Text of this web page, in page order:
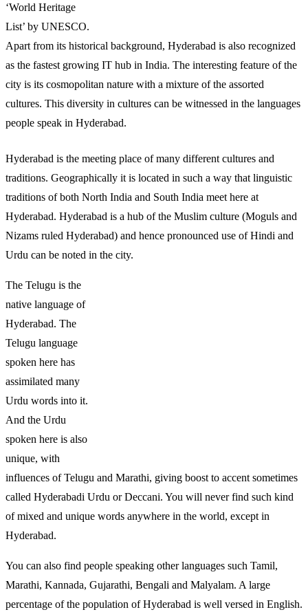
‘World Heritage
List’ by UNESCO.
Apart from its historical background, Hyderabad is also recognized
as the fastest growing IT hub in India. The interesting feature of the
city is its cosmopolitan nature with a mixture of the assorted
cultures. This diversity in cultures can be witnessed in the languages
people speak in Hyderabad.
Hyderabad is the meeting place of many different cultures and
traditions. Geographically it is located in such a way that linguistic
traditions of both North India and South India meet here at
Hyderabad. Hyderabad is a hub of the Muslim culture (Moguls and
Nizams ruled Hyderabad) and hence pronounced use of Hindi and
Urdu can be noted in the city.
The Telugu is the
native language of
Hyderabad. The
Telugu language
spoken here has
assimilated many
Urdu words into it.
And the Urdu
spoken here is also
unique, with
influences of Telugu and Marathi, giving boost to accent sometimes
called Hyderabadi Urdu or Deccani. You will never find such kind
of mixed and unique words anywhere in the world, except in
Hyderabad.
You can also find people speaking other languages such Tamil,
Marathi, Kannada, Gujarathi, Bengali and Malyalam. A large
percentage of the population of Hyderabad is well versed in English.